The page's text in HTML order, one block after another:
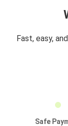
Fast, easy,
Safe